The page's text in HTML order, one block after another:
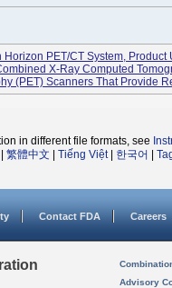
PET/CT System, Product
X-Ray Computed
(PET) Scanners That Provide
in different file formats, see
繁體中文 Tiếng Việt| 한국어
Contact FDA Careers
Advisory